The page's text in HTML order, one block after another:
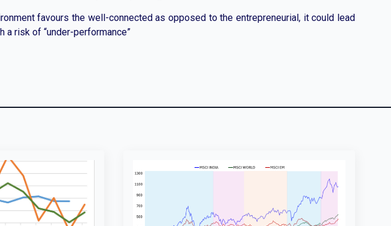
favours the well-connected as opposed to the entrepreneurial, it could lead
risk of “under-performance”